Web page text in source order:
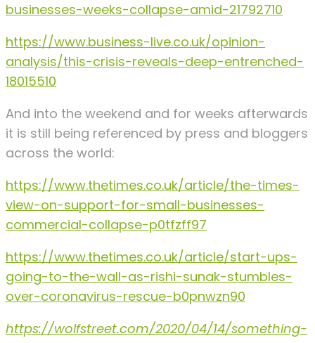
businesses-weeks-collapse-amid-21792710
https://www.business-live.co.uk/opinion-
analysis/this-crisis-reveals-deep-entrenched-
18015510
And into the weekend and for weeks afterwards
it is still being referenced by press and bloggers
across the world:
https://www.thetimes.co.uk/article/the-times-
view-on-support-for-small-businesses-
commercial-collapse-p0tfzff97
https://www.thetimes.co.uk/article/start-ups-
going-to-the-wall-as-rishi-sunak-stumbles-
over-coronavirus-rescue-b0pnwzn90
https://wolfstreet.com/2020/04/14/something-